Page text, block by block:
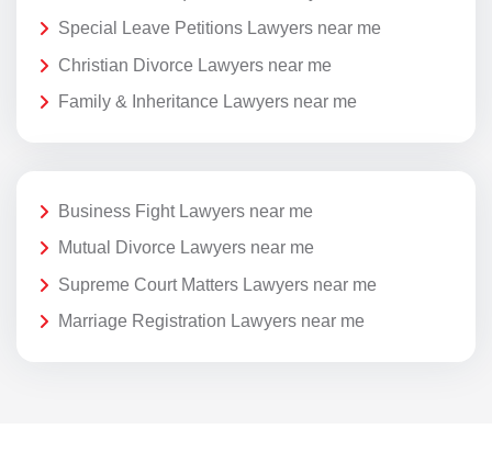
Special Leave Petitions Lawyers near me
Christian Divorce Lawyers near me
Family & Inheritance Lawyers near me
Business Fight Lawyers near me
Mutual Divorce Lawyers near me
Supreme Court Matters Lawyers near me
Marriage Registration Lawyers near me